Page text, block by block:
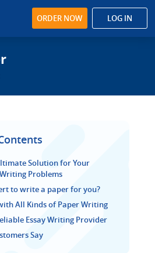
ORDER NOW LOG IN
Solution for Your
Problems
to write a paper for you?
All Kinds of Paper Writing
Essay Writing Provider
Say